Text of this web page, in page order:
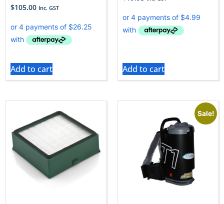
$105.00 Inc. GST
Add to cart Add to cart
Sale!